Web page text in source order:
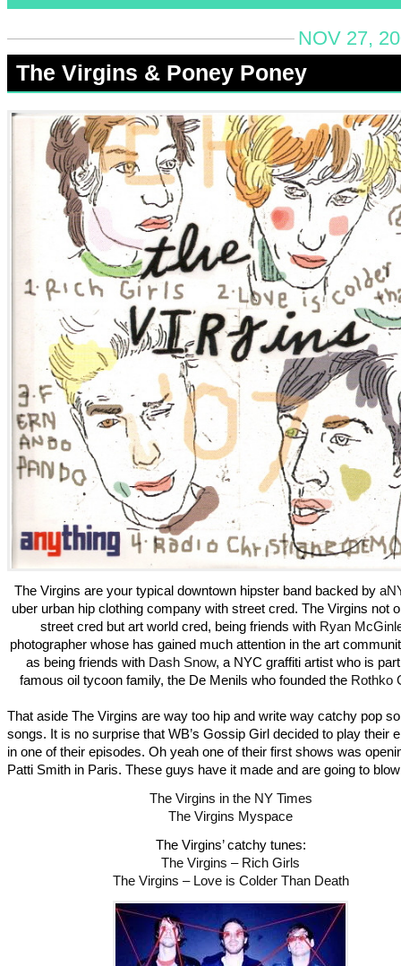
NOV 27,
The Virgins & Poney Poney
The Virgins are your typical downtown hipster band backed by
uber urban hip clothing company with street cred. The Virgins not
street cred but art world cred, being friends with Ryan
photographer whose has gained much attention in the art
as being friends with Dash Snow, a NYC graffiti artist who is
famous oil tycoon family, the De Menils who founded the Rothko
That aside The Virgins are way too hip and write way catchy pop
songs. It is no surprise that WB’s Gossip Girl decided to play their
in one of their episodes. Oh yeah one of their first shows was
Patti Smith in Paris. These guys have it made and are going to
The Virgins in the NY Times
The Virgins Myspace
The Virgins’ catchy tunes:
The Virgins – Rich Girls
The Virgins – Love is Colder Than Death